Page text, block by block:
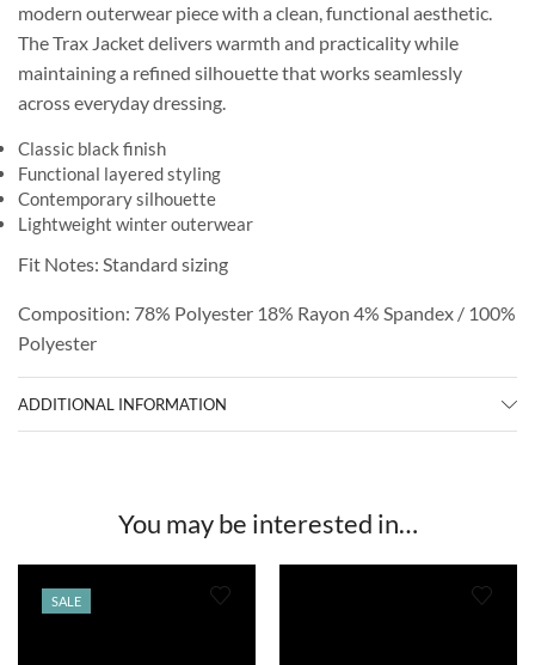
modern outerwear piece with a clean, functional aesthetic.
The Trax Jacket delivers warmth and practicality while
maintaining a refined silhouette that works seamlessly
across everyday dressing.
Classic black finish
Functional layered styling
Contemporary silhouette
Lightweight winter outerwear
Fit Notes: Standard sizing
Composition: 78% Polyester 18% Rayon 4% Spandex / 100%
Polyester
ADDITIONAL INFORMATION
You may be interested in…
SALE